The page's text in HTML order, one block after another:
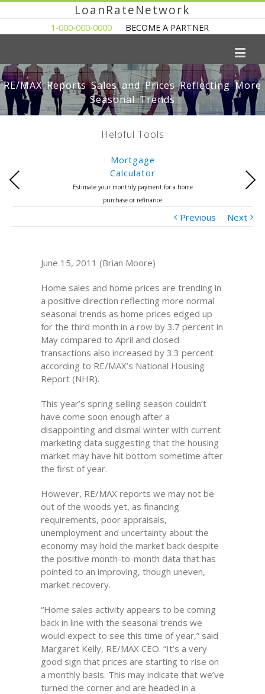
LoanRateNetwork
1-000-000-0000 BECOME A PARTNER
RE/MAX Reports Sales and Prices Reflecting More
Seasonal Trends
Helpful Tools
Mortgage
Calculator
Estimate your monthly payment for a home
purchase or refinance
Previous Next
Previous Next
June 15, 2011 (Brian Moore)
Home sales and home prices are trending in
a positive direction reflecting more normal
seasonal trends as home prices edged up
for the third month in a row by 3.7 percent in
May compared to April and closed
transactions also increased by 3.3 percent
according to RE/MAX’s National Housing
Report (NHR).
This year’s spring selling season couldn’t
have come soon enough after a
disappointing and dismal winter with current
marketing data suggesting that the housing
market may have hit bottom sometime after
the first of year.
However, RE/MAX reports we may not be
out of the woods yet, as financing
requirements, poor appraisals,
unemployment and uncertainty about the
economy may hold the market back despite
the positive month-to-month data that has
pointed to an improving, though uneven,
market recovery.
“Home sales activity appears to be coming
back in line with the seasonal trends we
would expect to see this time of year,” said
Margaret Kelly, RE/MAX CEO. “It’s a very
good sign that prices are starting to rise on
a monthly basis. This may indicate that we’ve
turned the corner and are headed in a